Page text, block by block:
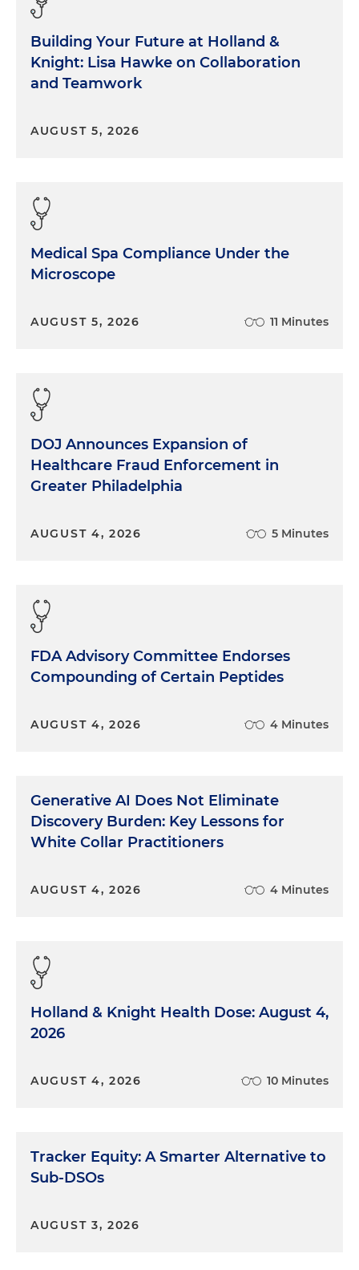
Building Your Future at Holland &
Knight: Lisa Hawke on Collaboration
and Teamwork
AUGUST 5, 2026
Medical Spa Compliance Under the
Microscope
AUGUST 5, 2026 11 Minutes
DOJ Announces Expansion of
Healthcare Fraud Enforcement in
Greater Philadelphia
AUGUST 4, 2026 5 Minutes
FDA Advisory Committee Endorses
Compounding of Certain Peptides
AUGUST 4, 2026 4 Minutes
Generative AI Does Not Eliminate
Discovery Burden: Key Lessons for
White Collar Practitioners
AUGUST 4, 2026 4 Minutes
Holland & Knight Health Dose: August 4,
2026
AUGUST 4, 2026 10 Minutes
Tracker Equity: A Smarter Alternative to
Sub-DSOs
AUGUST 3, 2026